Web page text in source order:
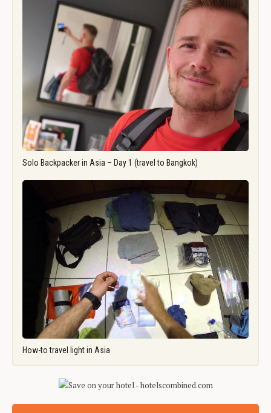
Solo Backpacker in Asia – Day 1 (travel to Bangkok)
How-to travel light in Asia